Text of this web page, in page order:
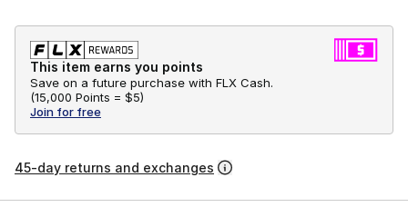
This item earns you points
Save on a future purchase with FLX Cash.
(15,000 Points = $5)
Join for free
45-day returns and exchanges